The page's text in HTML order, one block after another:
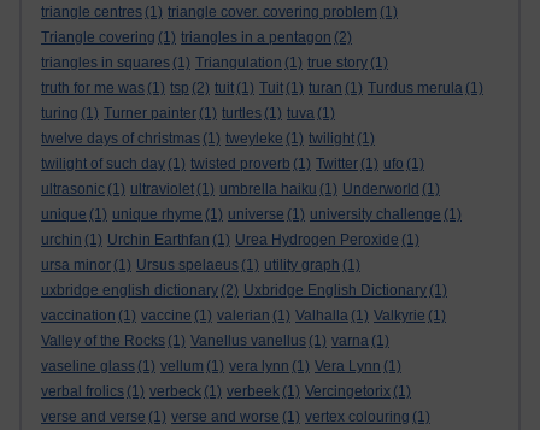
triangle centres (1) triangle cover. covering problem (1)
Triangle covering (1) triangles in a pentagon (2)
triangles in squares (1) Triangulation (1) true story (1)
truth for me was (1) tsp (2) tuit (1) Tuit (1) turan (1) Turdus merula (1)
turing (1) Turner painter (1) turtles (1) tuva (1)
twelve days of christmas (1) tweyleke (1) twilight (1)
twilight of such day (1) twisted proverb (1) Twitter (1) ufo (1)
ultrasonic (1) ultraviolet (1) umbrella haiku (1) Underworld (1)
unique (1) unique rhyme (1) universe (1) university challenge (1)
urchin (1) Urchin Earthfan (1) Urea Hydrogen Peroxide (1)
ursa minor (1) Ursus spelaeus (1) utility graph (1)
uxbridge english dictionary (2) Uxbridge English Dictionary (1)
vaccination (1) vaccine (1) valerian (1) Valhalla (1) Valkyrie (1)
Valley of the Rocks (1) Vanellus vanellus (1) varna (1)
vaseline glass (1) vellum (1) vera lynn (1) Vera Lynn (1)
verbal frolics (1) verbeck (1) verbeek (1) Vercingetorix (1)
verse and verse (1) verse and worse (1) vertex colouring (1)